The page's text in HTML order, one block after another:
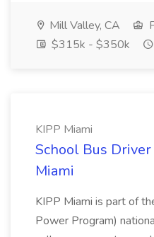
Mill Valley, CA
$315k - $350k
KIPP Miami
School Bus Driver
Miami
KIPP Miami is part of
Power Program)